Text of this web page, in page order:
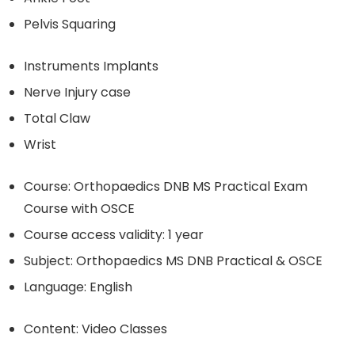
Pelvis Squaring
Instruments Implants
Nerve Injury case
Total Claw
Wrist
Course: Orthopaedics DNB MS Practical Exam
Course with OSCE
Course access validity: 1 year
Subject: Orthopaedics MS DNB Practical & OSCE
Language: English
Content: Video Classes